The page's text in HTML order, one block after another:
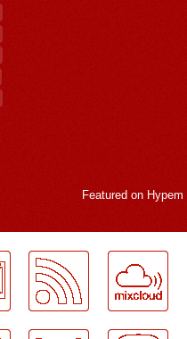
Featured on Hypem